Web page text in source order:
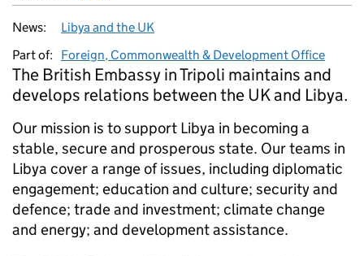
News:
Libya and the UK
Part of:
Foreign, Commonwealth & Development Office
The British Embassy in Tripoli maintains and
develops relations between the UK and Libya.
Our mission is to support Libya in becoming a
stable, secure and prosperous state. Our teams in
Libya cover a range of issues, including diplomatic
engagement; education and culture; security and
defence; trade and investment; climate change
and energy; and development assistance.